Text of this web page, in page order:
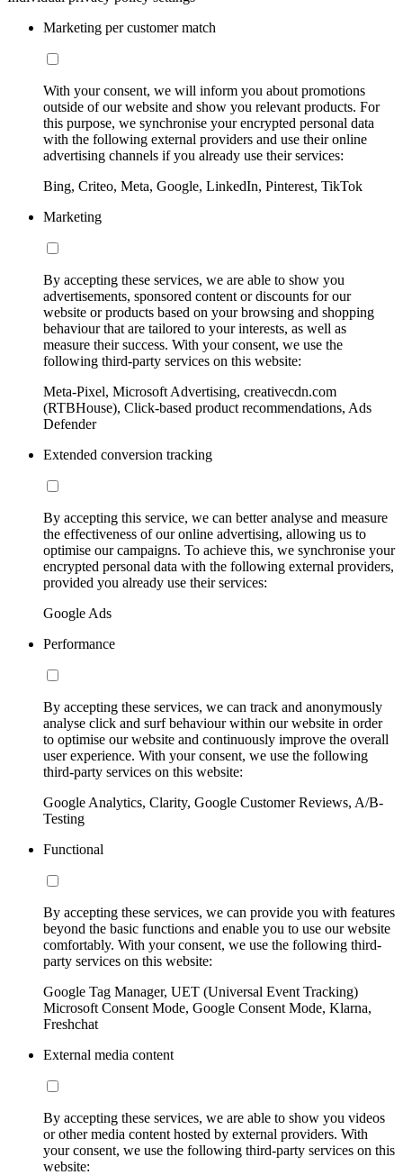
Marketing per customer match
With your consent, we will inform you about promotions
outside of our website and show you relevant products. For
this purpose, we synchronise your encrypted personal data
with the following external providers and use their online
advertising channels if you already use their services:
Bing, Criteo, Meta, Google, LinkedIn, Pinterest, TikTok
Marketing
By accepting these services, we are able to show you
advertisements, sponsored content or discounts for our
website or products based on your browsing and shopping
behaviour that are tailored to your interests, as well as
measure their success. With your consent, we use the
following third-party services on this website:
Meta-Pixel, Microsoft Advertising, creativecdn.com
(RTBHouse), Click-based product recommendations, Ads
Defender
Extended conversion tracking
By accepting this service, we can better analyse and measure
the effectiveness of our online advertising, allowing us to
optimise our campaigns. To achieve this, we synchronise your
encrypted personal data with the following external providers,
provided you already use their services:
Google Ads
Performance
By accepting these services, we can track and anonymously
analyse click and surf behaviour within our website in order
to optimise our website and continuously improve the overall
user experience. With your consent, we use the following
third-party services on this website:
Google Analytics, Clarity, Google Customer Reviews, A/B-
Testing
Functional
By accepting these services, we can provide you with features
beyond the basic functions and enable you to use our website
comfortably. With your consent, we use the following third-
party services on this website:
Google Tag Manager, UET (Universal Event Tracking)
Microsoft Consent Mode, Google Consent Mode, Klarna,
Freshchat
External media content
By accepting these services, we are able to show you videos
or other media content hosted by external providers. With
your consent, we use the following third-party services on this
website: